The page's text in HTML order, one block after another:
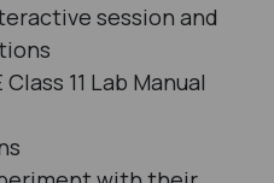
session and
11 Lab Manual